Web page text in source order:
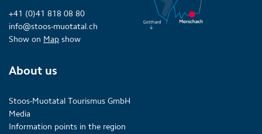
+41 (0)41 818 08 80
info@stoos-muotatal.ch
Show on Map show
About us
Stoos-Muotatal Tourismus GmbH
Media
Information points in the region